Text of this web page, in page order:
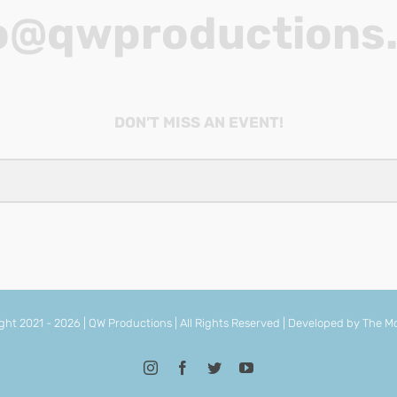
DON’T MISS AN EVENT!
2021 - 2026 | QW Productions | All Rights Reserved | Developed by The
InstagramFacebook
TwitterYouTube